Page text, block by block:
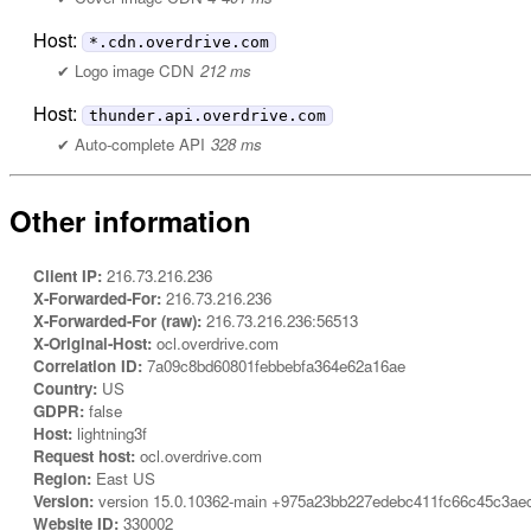
Host: *.cdn.overdrive.com
Logo image CDN 212 ms
Host: thunder.api.overdrive.com
Auto-complete API 328 ms
Other information
Client IP: 216.73.216.236
X-Forwarded-For: 216.73.216.236
X-Forwarded-For (raw): 216.73.216.236:56513
X-Original-Host: ocl.overdrive.com
Correlation ID: 7a09c8bd60801febbebfa364e62a16ae
Country: US
GDPR: false
Host: lightning3f
Request host: ocl.overdrive.com
Region: East US
Version: version 15.0.10362-main
Website ID: 330002